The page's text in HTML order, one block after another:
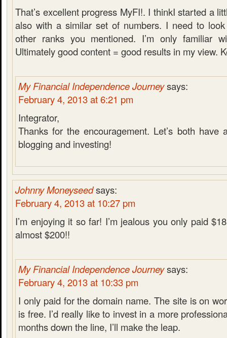
That’s excellent progress MyFI!. I thinkI started a
also with a similar set of numbers. I need to
other ranks you mentioned. I’m only familiar
Ultimately good content = good results in my view.
My Financial Independence Journeysays:
February 4, 2013 at 6:21 pm
Integrator,
Thanks for the encouragement. Let’s both have
blogging and investing!
Johnny Moneyseedsays:
February 4, 2013 at 10:27 pm
I’m enjoying it so far! I’m jealous you only paid
almost $200!!
My Financial Independence Journeysays:
February 4, 2013 at 10:33 pm
I only paid for the domain name. The site is on
is free. I’d really like to invest in a more
months down the line, I’ll make the leap.